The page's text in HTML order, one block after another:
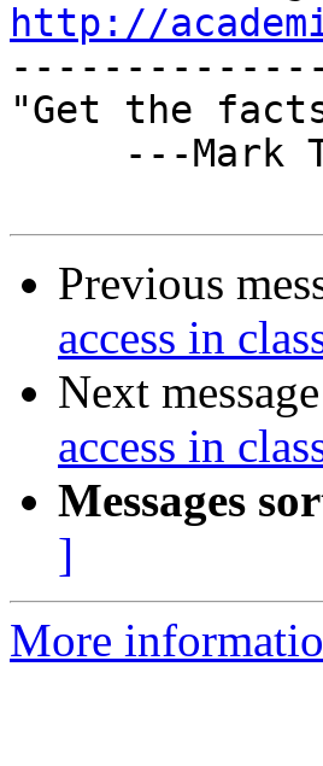
http://
"Get the
Previous
access in
Next
access in
Messages
]
More